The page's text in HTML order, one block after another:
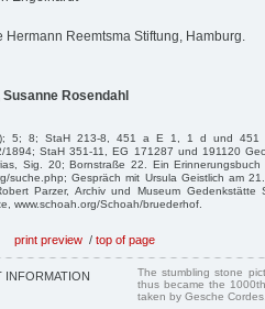
Reemtsma Stiftung, Hamburg.
Rosendahl
5; 8; StaH 213-8, 451 a E 1, 1 d und
1894; StaH 351-11, EG 171287 und 191120
Sig. 20; Bornstraße 22. Ein
suche.php; Gespräch mit Ursula Geistlich am
Parzer, Archiv und Museum Gedenkstätte
www.schoah.org/Schoah/bruederhof.
print preview / top of page
INFORMATION
The stumbling stone
thus became the
taken by Gesche